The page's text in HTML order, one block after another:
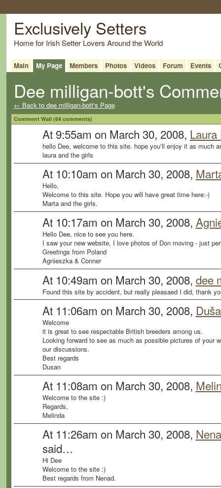
Exclusively Setters
Home for Irish Setter Lovers Around the World
Main My Page Members Photos Videos Forum Events
Dee milligan-bott's
← Back to dee milligan-bott's Page
Comment Wall (64 comments)
At 9:55am on March 30, 2008, Laura
hello Dee, welcome to this site. hope you'll enjoy it as much
laura and the girls
At 10:10am on March 30, 2008,
Hello,
Welcome to this site. Hope you will have great time here:-)
Marta and the girls.
At 10:17am on March 30, 2008,
Hello Dee, nice to see you here.
I saw your new website, I love photos of Don moving - just
Greetings from Poland
Agnieszka & Conner
At 10:49am on March 30, 2008, dee
Found this site by accident, but really pleasaed I did, thank
At 11:06am on March 30, 2008,
Welcome
it is great to see respectable British breeders among us.
Looking forward to see as much as possible pictures of your
our discussions.
Best regards
Dusan
At 11:08am on March 30, 2008,
Welcome to the site :)
Regards,
Melinda
At 11:26am on March 30, 2008,
said…
Hi Dee
Welcome to the site :)
Best regards from Nenad.